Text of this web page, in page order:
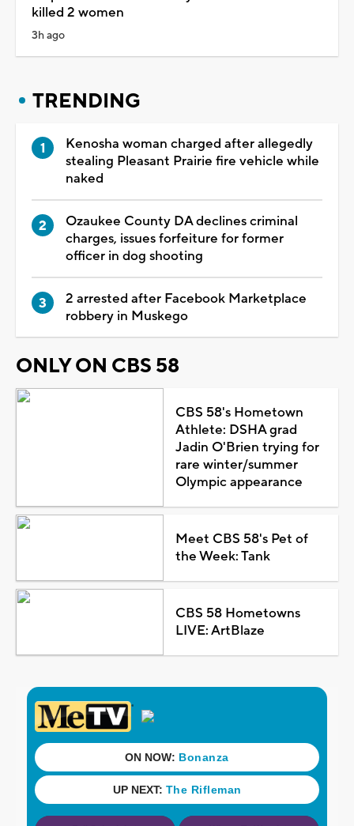
killed 2 women
3h ago
TRENDING
Kenosha woman charged after allegedly
stealing Pleasant Prairie fire vehicle while
naked
Ozaukee County DA declines criminal
charges, issues forfeiture for former
officer in dog shooting
2 arrested after Facebook Marketplace
robbery in Muskego
ONLY ON CBS 58
CBS 58's Hometown
Athlete: DSHA grad
Jadin O'Brien trying for
rare winter/summer
Olympic appearance
Meet CBS 58's Pet of
the Week: Tank
CBS 58 Hometowns
LIVE: ArtBlaze